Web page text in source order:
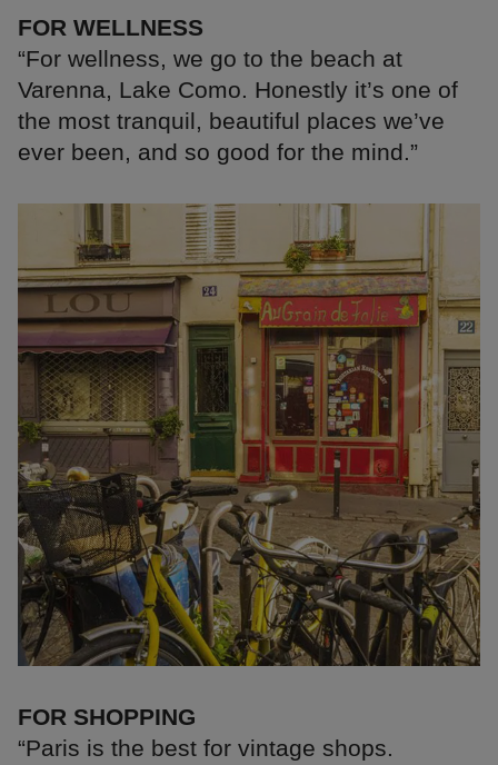
FOR WELLNESS
“For wellness, we go to the beach at
Varenna, Lake Como. Honestly it’s one of
the most tranquil, beautiful places we’ve
ever been, and so good for the mind.”
FOR SHOPPING
“Paris is the best for vintage shops.